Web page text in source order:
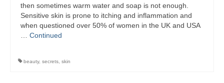
then sometimes warm water and soap is not enough.
Sensitive skin is prone to itching and inflammation and
when questioned over 50% of women in the UK and USA
Continued
beauty, secrets skin